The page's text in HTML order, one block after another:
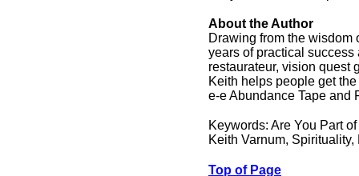
About the Author
Drawing from the wisdom
years of practical success
restaurateur, vision quest
Keith helps people get
e-e Abundance Tape and
Keywords: Are You Part
Keith Varnum,
Top of Page